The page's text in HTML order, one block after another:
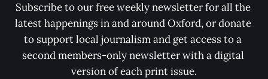
Subscribe to our free weekly newsletter for all the
latest happenings in and around Oxford, or donate
to support local journalism and get access to a
second members-only newsletter with a digital
version of each print issue.